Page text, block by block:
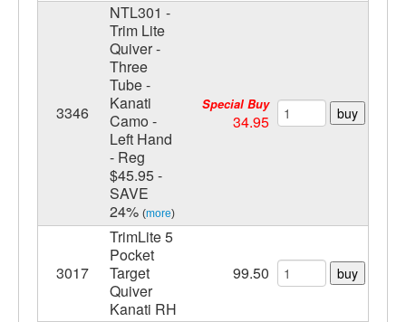
3346
NTL301 -
Trim Lite
Quiver -
Three
Tube -
Kanati
Camo -
Left Hand
- Reg
$45.95 -
SAVE
24% (more)
Special Buy
34.95 buy
3017
TrimLite 5
Pocket
Target
Quiver
Kanati RH
99.50 buy